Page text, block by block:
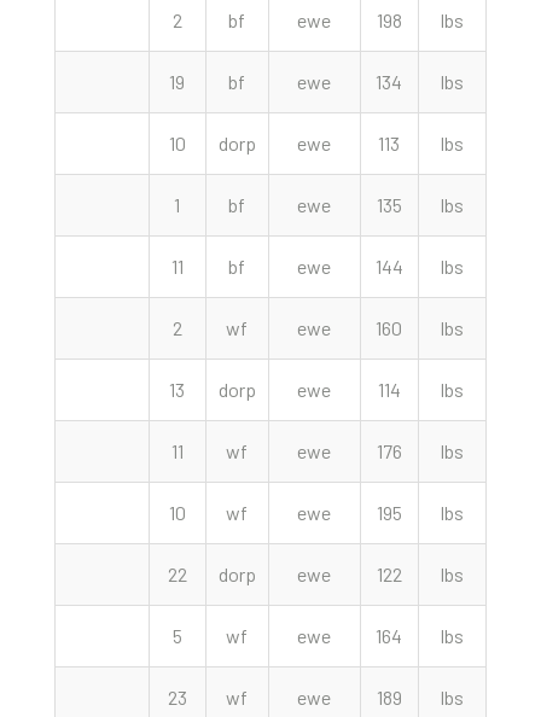
2 bf ewe 198 lbs
19 bf ewe 134 lbs
10 dorp ewe 113 lbs
1 bf ewe 135 lbs
11 bf ewe 144 lbs
2 wf ewe 160 lbs
13 dorp ewe 114 lbs
11 wf ewe 176 lbs
10 wf ewe 195 lbs
22 dorp ewe 122 lbs
5 wf ewe 164 lbs
23 wf ewe 189 lbs